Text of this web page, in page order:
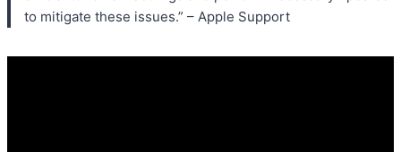
to mitigate these issues.” – Apple Support